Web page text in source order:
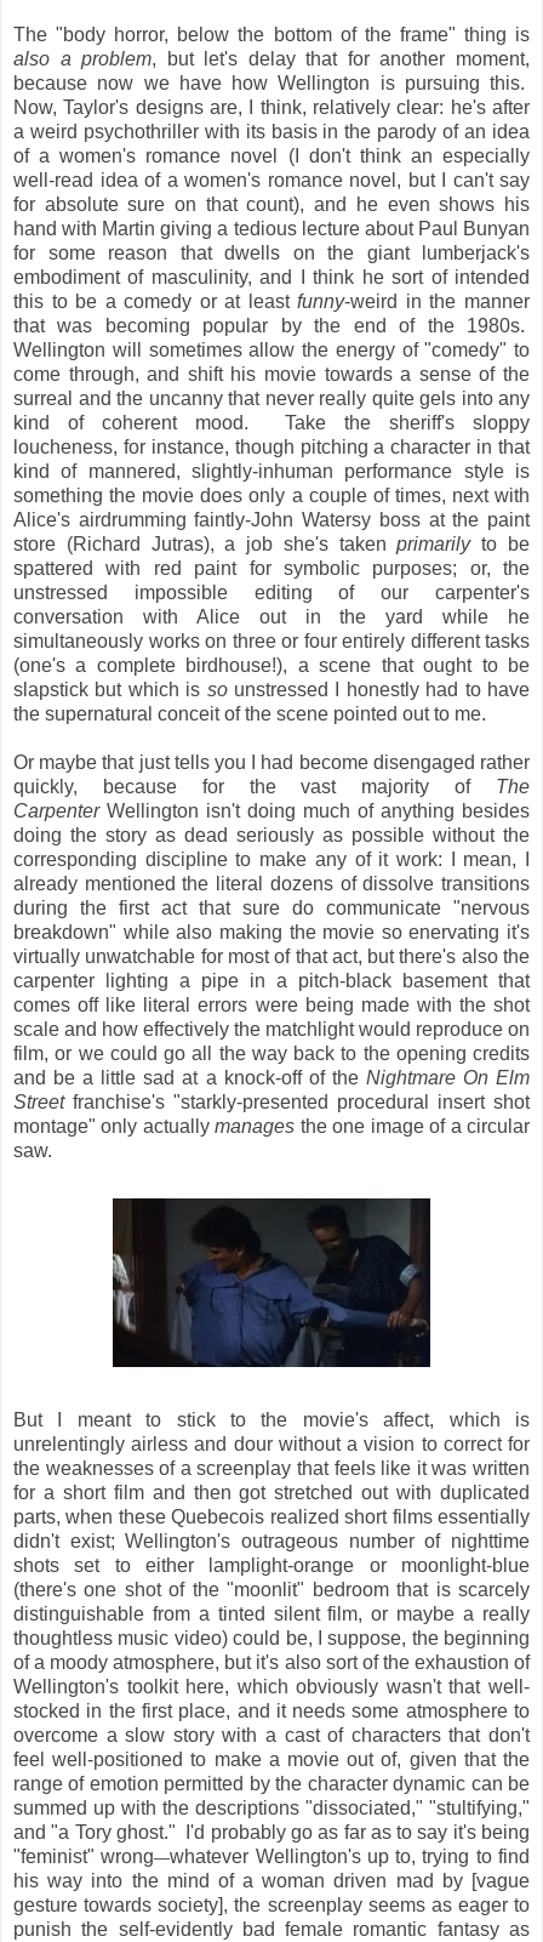
The "body horror, below the bottom of the frame" thing is
also a problem, but let's delay that for another moment,
because now we have how Wellington is pursuing this.
Now, Taylor's designs are, I think, relatively clear: he's after
a weird psychothriller with its basis in the parody of an idea
of a women's romance novel (I don't think an especially
well-read idea of a women's romance novel, but I can't say
for absolute sure on that count), and he even shows his
hand with Martin giving a tedious lecture about Paul Bunyan
for some reason that dwells on the giant lumberjack's
embodiment of masculinity, and I think he sort of intended
this to be a comedy or at leastfunny-weird in the manner
that was becoming popular by the end of the 1980s.
Wellington will sometimes allow the energy of "comedy" to
come through, and shift his movie towards a sense of the
surreal and the uncanny that never really quite gels into any
kind of coherent mood. Take the sheriff's sloppy
loucheness, for instance, though pitching a character in that
kind of mannered, slightly-inhuman performance style is
something the movie does only a couple of times, next with
Alice's airdrumming faintly-John Watersy boss at the paint
store (Richard Jutras), a job she's takenprimarilyto be
spattered with red paint for symbolic purposes; or, the
unstressed impossible editing of our carpenter's
conversation with Alice out in the yard while he
simultaneously works on three or four entirely different tasks
(one's a complete birdhouse!), a scene that ought to be
slapstick but which is sounstressed I honestly had to have
the supernatural conceit of the scene pointed out to me.
Or maybe that just tells you I had become disengaged rather
quickly, because for the vast majority of The
CarpenterWellington isn't doing much of anything besides
doing the story as dead seriously as possible without the
corresponding discipline to make any of it work: I mean, I
already mentioned the literal dozens of dissolve transitions
during the first act that sure do communicate "nervous
breakdown" while also making the movie so enervating it's
virtually unwatchable for most of that act, but there's also the
carpenter lighting a pipe in a pitch-black basement that
comes off like literal errors were being made with the shot
scale and how effectively the matchlight would reproduce on
film, or we could go all the way back to the opening credits
and be a little sad at a knock-off of the Nightmare On Elm
Streetfranchise's "starkly-presented procedural insert shot
montage" only actuallymanages the one image of a circular
saw.
But I meant to stick to the movie's affect, which is
unrelentingly airless and dour without a vision to correct for
the weaknesses of a screenplay that feels like it was written
for a short film and then got stretched out with duplicated
parts, when these Quebecois realized short films essentially
didn't exist; Wellington's outrageous number of nighttime
shots set to either lamplight-orange or moonlight-blue
(there's one shot of the "moonlit" bedroom that is scarcely
distinguishable from a tinted silent film, or maybe a really
thoughtless music video) could be, I suppose, the beginning
of a moody atmosphere, but it's also sort of the exhaustion of
Wellington's toolkit here, which obviously wasn't that well-
stocked in the first place, and it needs some atmosphere to
overcome a slow story with a cast of characters that don't
feel well-positioned to make a movie out of, given that the
range of emotion permitted by the character dynamic can be
summed up with the descriptions "dissociated," "stultifying,"
and "a Tory ghost." I'd probably go as far as to say it's being
"feminist" wrong—whatever Wellington's up to, trying to find
his way into the mind of a woman driven mad by [vague
gesture towards society], the screenplay seems as eager to
punish the self-evidently bad female romantic fantasy as